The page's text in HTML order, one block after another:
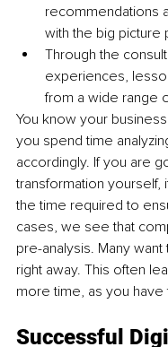
recommendations
with the big picture
Through the
experiences,
from a wide range
You know your
you spend time
accordingly. If you are
transformation yourself,
the time required to
cases, we see that
pre-analysis. Many
right away. This often
more time, as you have
Successful